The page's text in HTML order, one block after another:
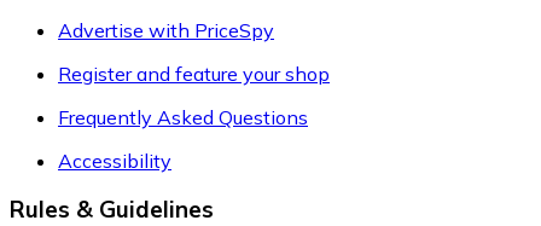
Advertise with PriceSpy
Register and feature your shop
Frequently Asked Questions
Accessibility
Rules & Guidelines